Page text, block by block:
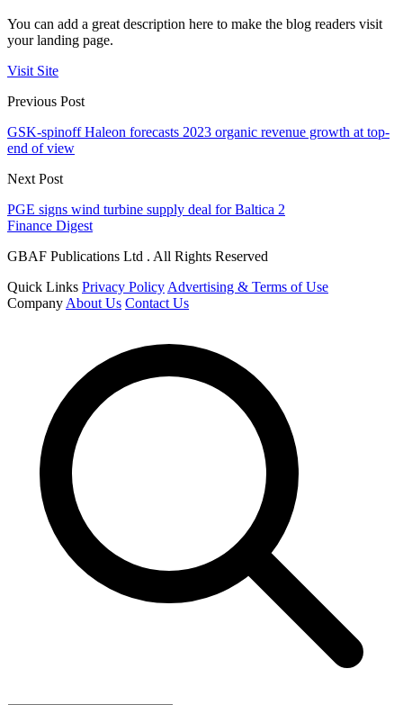
You can add a great description here to make the blog readers visit
your landing page.
Visit Site
Previous Post
GSK-spinoff Haleon forecasts 2023 organic revenue growth at top-
end of view
Next Post
PGE signs wind turbine supply deal for Baltica 2
Finance Digest
GBAF Publications Ltd . All Rights Reserved
Quick Links Privacy Policy Advertising & Terms of Use
Company About Us Contact Us